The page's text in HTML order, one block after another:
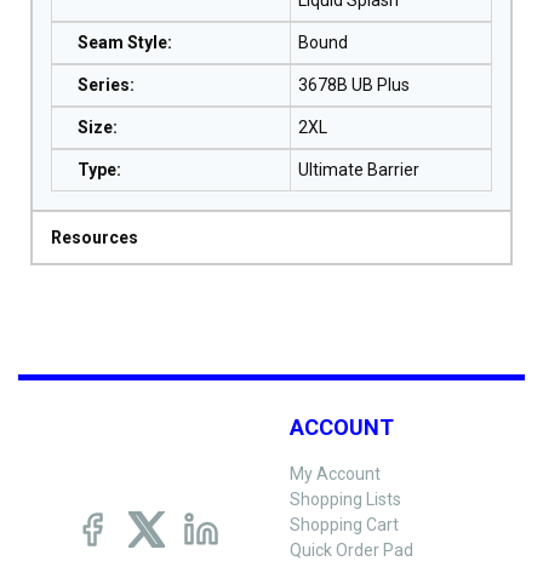
Seam Style: Bound
Series: 3678B UB Plus
Size: 2XL
Type: Ultimate Barrier
Resources
ACCOUNT
My Account
Shopping Lists
Shopping Cart
Quick Order Pad